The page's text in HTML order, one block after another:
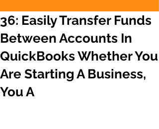
36: Easily Transfer Funds
Between Accounts In
QuickBooks Whether You
Are Starting A Business,
You A